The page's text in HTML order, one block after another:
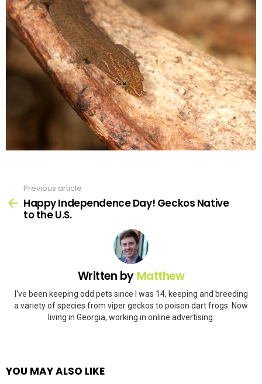
more
Previous article
Happy Independence Day! Geckos Native
to the U.S.
Written by Matthew
I've been keeping odd pets since I was 14, keeping and breeding
a variety of species from viper geckos to poison dart frogs. Now
living in Georgia, working in online advertising.
YOU MAY ALSO LIKE